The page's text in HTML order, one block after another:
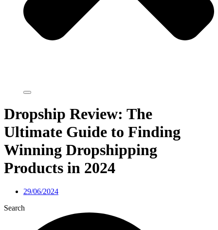
Dropship Review: The
Ultimate Guide to Finding
Winning Dropshipping
Products in 2024
29/06/2024
Search